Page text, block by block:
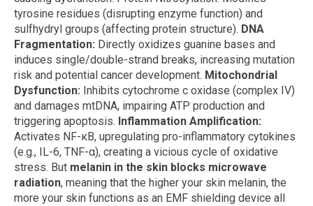
tyrosine residues (disrupting enzyme function) and
sulfhydryl groups (affecting protein structure). DNA
Fragmentation: Directly oxidizes guanine bases and
induces single/double-strand breaks, increasing mutation
risk and potential cancer development. Mitochondrial
Dysfunction: Inhibits cytochrome c oxidase (complex IV)
and damages mtDNA, impairing ATP production and
triggering apoptosis. Inflammation Amplification:
Activates NF-κB, upregulating pro-inflammatory cytokines
(e.g., IL-6, TNF-α), creating a vicious cycle of oxidative
stress. But melanin in the skin blocks microwave
radiation, meaning that the higher your skin melanin, the
more your skin functions as an EMF shielding device all